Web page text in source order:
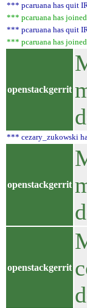
*** pcaruana has quit
*** pcaruana has
*** pcaruana has quit
*** pcaruana has
openstackgerrit
*** cezary_zukowski
openstackgerrit
openstackgerrit